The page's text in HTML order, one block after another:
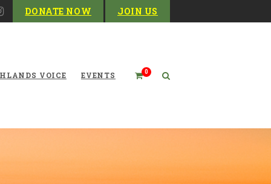
DONATE NOW JOIN US
0
VOICE EVENTS